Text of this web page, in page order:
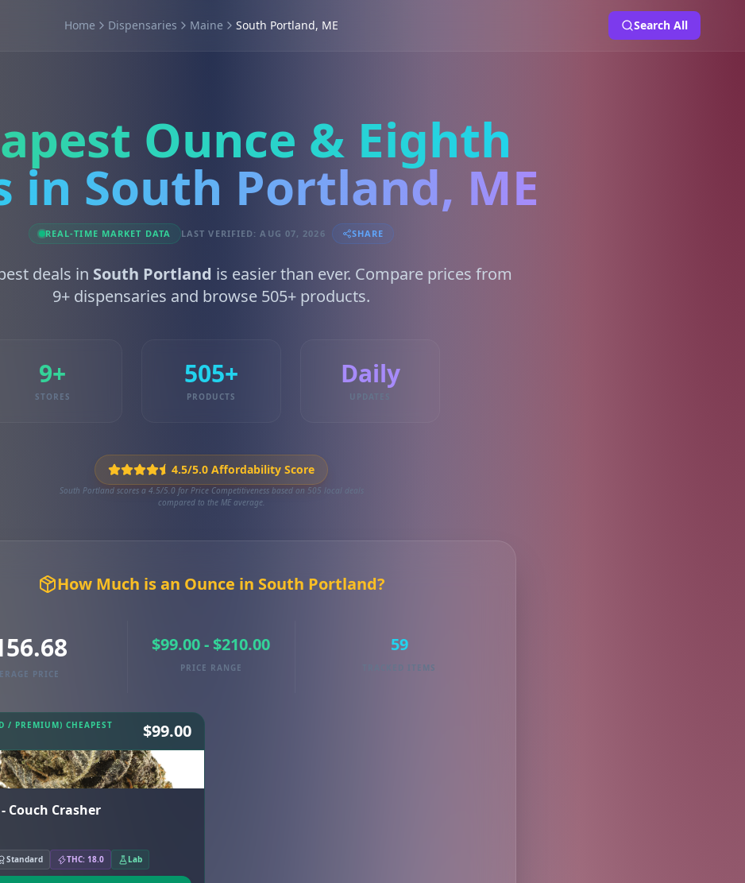
Home Dispensaries Maine South Portland, ME Search All
Ounce & Eighth
in South Portland, ME
REAL-TIME MARKET DATA LAST VERIFIED: AUG 07, 2026 SHARE
deals in South Portland is easier than ever. Compare prices from
9+ dispensaries and browse 505+ products.
9+
STORES
505+
PRODUCTS
Daily
UPDATES
4.5/5.0 Affordability Score
South Portland scores a 4.5/5.0 for Price Competitiveness based on 505 local deals
compared to the ME average.
How Much is an Ounce in South Portland?
PRICE
$99.00 - $210.00
PRICE RANGE
59
TRACKED ITEMS
/ PREMIUM) CHEAPEST
$99.00
Couch Crasher
Standard THC: 18.0 Lab